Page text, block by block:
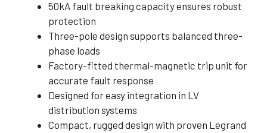
50kA fault breaking capacity ensures robust
protection
Three-pole design supports balanced three-
phase loads
Factory-fitted thermal-magnetic trip unit for
accurate fault response
Designed for easy integration in LV
distribution systems
Compact, rugged design with proven Legrand